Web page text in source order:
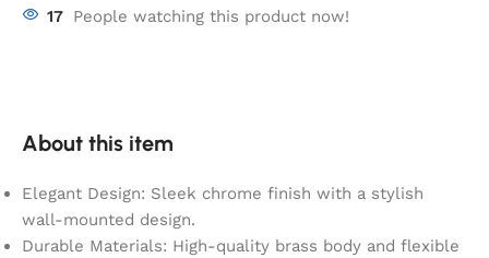
17 People watching this product now!
About this item
Elegant Design: Sleek chrome finish with a stylish
wall-mounted design.
Durable Materials: High-quality brass body and flexible